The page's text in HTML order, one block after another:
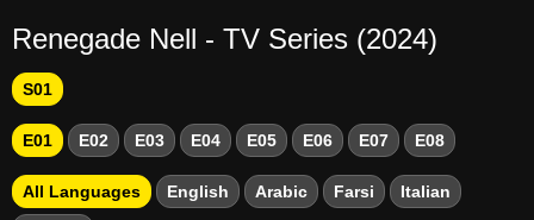
Renegade Nell - TV Series (2024)
S01
E01 E02 E03 E04 E05 E06 E07 E08
All Languages English Arabic Farsi Italian